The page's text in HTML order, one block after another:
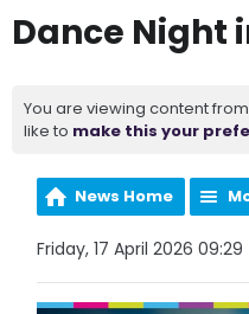
Dance Night
You are viewing content
like to make this your
News Home
Friday, 17 April 2026 09:29